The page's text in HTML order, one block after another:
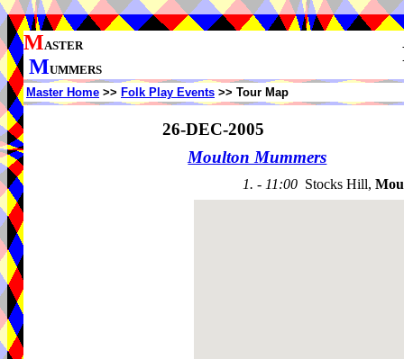
MASTER
MUMMERS
Master Home >> Folk Play Events >> Tour Map
26-DEC-2005
Moulton Mummers
1. - 11:00 Stocks Hill,